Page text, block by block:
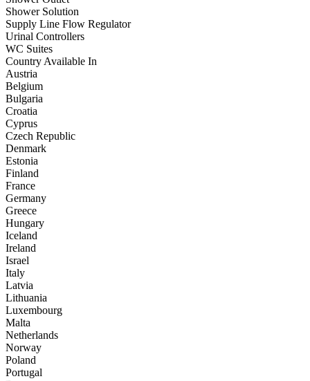
Shower Solution
Supply Line Flow Regulator
Urinal Controllers
WC Suites
Country Available In
Austria
Belgium
Bulgaria
Croatia
Cyprus
Czech Republic
Denmark
Estonia
Finland
France
Germany
Greece
Hungary
Iceland
Ireland
Israel
Italy
Latvia
Lithuania
Luxembourg
Malta
Netherlands
Norway
Poland
Portugal